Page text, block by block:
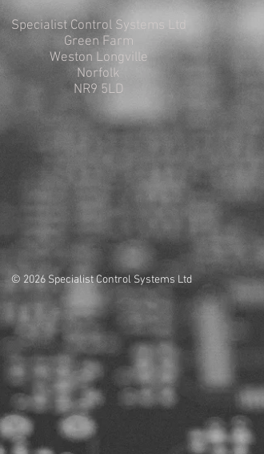
Specialist Control Systems Ltd
Green Farm
Weston Longville
Norfolk
NR9 5LD
© 2026 Specialist Control Systems Ltd